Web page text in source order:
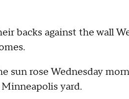
backs against the wall
sun rose Wednesday
yard.